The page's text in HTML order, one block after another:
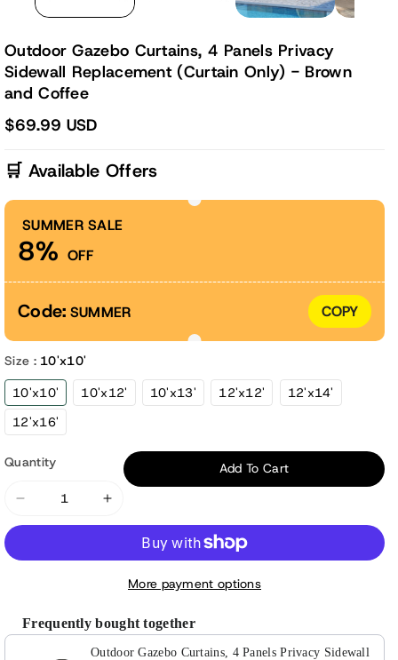
Outdoor Gazebo Curtains, 4 Panels Privacy
Sidewall Replacement (Curtain Only) - Brown
and Coffee
$69.99 USD
🛒 Available Offers
SUMMER SALE
8% OFF
Code: SUMMER COPY
Size : 10'x10'
10'x10'
10'x12' 10'x13' 12'x12'
12'x14'
12'x16'
Quantity
Decrease
quantity
Curtains,
4
Increase
quantity
Gazebo
Curtains,
4
Add To Cart
More payment options
Frequently bought together
Outdoor Gazebo Curtains, 4 Panels Privacy Sidewall